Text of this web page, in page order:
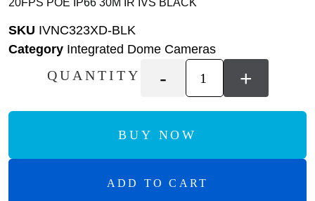
20FPS POE IP66 30M IR IVS BLACK
SKU IVNC323XD-BLK
Category Integrated Dome Cameras
QUANTITY - +
BUY NOW
ADD TO CART